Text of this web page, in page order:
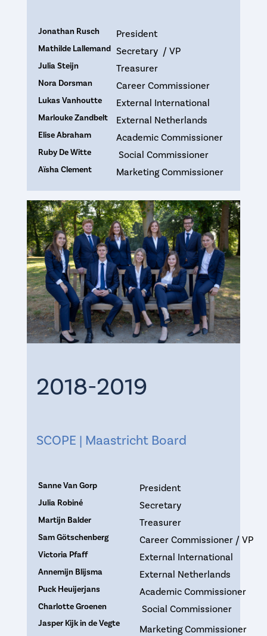
Jonathan Rusch President
Mathilde Lallemand Secretary / VP
Julia Steijn Treasurer
Nora Dorsman Career Commissioner
Lukas Vanhoutte External International
Marlouke Zandbelt External Netherlands
Elise Abraham Academic Commissioner
Ruby De Witte Social Commissioner
Aïsha Clement Marketing Commissioner
2018-2019
SCOPE | Maastricht Board
Sanne Van Gorp President
Julia Robiné Secretary
Martijn Balder Treasurer
Sam Götschenberg Career Commissioner / VP
Victoria Pfaff External International
Annemijn Blijsma External Netherlands
Puck Heuijerjans Academic Commissioner
Charlotte Groenen Social Commissioner
Jasper Kijk in de Vegte
Marketing Commissioner